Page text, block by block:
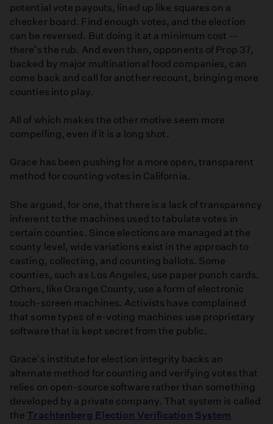
potential vote payouts, lined up like squares on a
checker board. Find enough votes, and the election
can be reversed. But doing it at a minimum cost --
there's the rub. And even then, opponents of Prop 37,
backed by major multinational food companies, can
come back and call for another recount, bringing more
counties into play.
All of which makes the other motive seem more
compelling, even if it is a long shot.
Grace has been pushing for a more open, transparent
method for counting votes in California.
She argued, for one, that there is a lack of transparency
inherent to the machines used to tabulate votes in
certain counties. Since elections are managed at the
county level, wide variations exist in the approach to
casting, collecting, and counting ballots. Some
counties, such as Los Angeles, use paper punch cards.
Others, like Orange County, use a form of electronic
touch-screen machines. Activists have complained
that some types of e-voting machines use proprietary
software that is kept secret from the public.
Grace's institute for election integrity backs an
alternate method for counting and verifying votes that
relies on open-source software rather than something
developed by a private company. That system is called
the Trachtenberg Election Verification System